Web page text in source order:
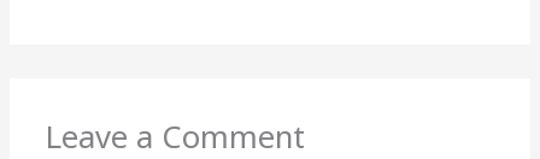
Leave a Comment